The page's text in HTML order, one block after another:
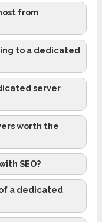
from
to a dedicated
server
worth the
SEO?
a dedicated